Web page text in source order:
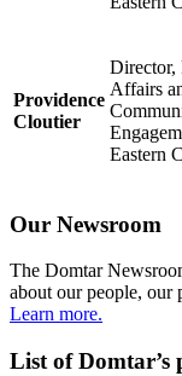
Providence
Cloutier
Director,
Affairs
Eastern
Our Newsroom
The Domtar
about our people, our
Learn more.
List of Domtar’s